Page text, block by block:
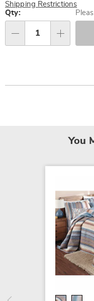
Shipping Restrictions
Personalization
options
Qty:
You